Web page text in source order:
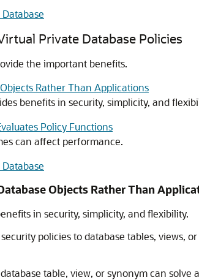
Private Database Policies
the important benefits.
Rather Than Applications
benefits in security, simplicity, and
Policy Functions
can affect performance.
Objects Rather Than
in security, simplicity, and flexibility.
policies to database tables, views,
table, view, or synonym can